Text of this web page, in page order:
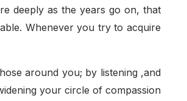
deeply as the years go on, that
Whenever you try to acquire
around you; by listening ,and
your circle of compassion